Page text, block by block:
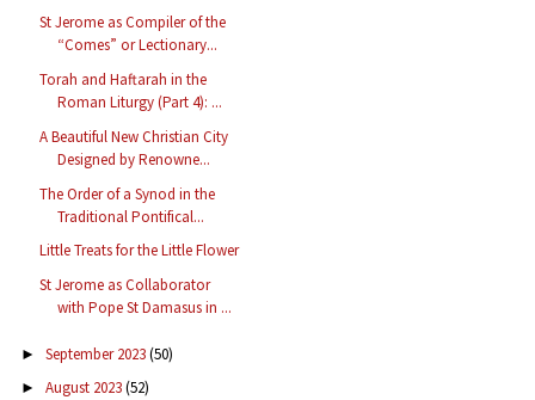
St Jerome as Compiler of the
“Comes” or Lectionary...
Torah and Haftarah in the
Roman Liturgy (Part 4): ...
A Beautiful New Christian City
Designed by Renowne...
The Order of a Synod in the
Traditional Pontifical...
Little Treats for the Little Flower
St Jerome as Collaborator
with Pope St Damasus in ...
► September 2023(50)
► August 2023(52)